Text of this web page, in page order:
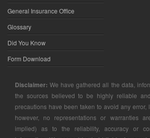
General Insurance Office
Glossary
Did You Know
Form Download
Disclaimer: We have gathered all the data,
the sources believed to be highly reliable
precautions have been taken to avoid any error,
however, no representations or warranties
implied) as to the reliability, accuracy or